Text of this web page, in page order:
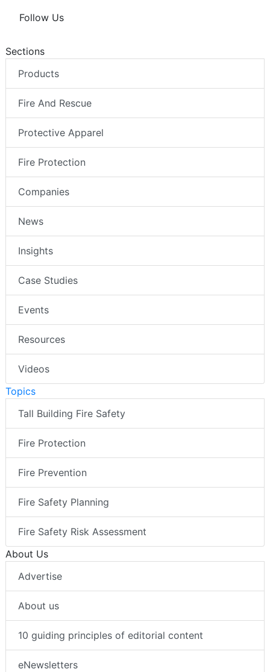
Follow Us
Sections
Products
Fire And Rescue
Protective Apparel
Fire Protection
Companies
News
Insights
Case Studies
Events
Resources
Videos
Topics
Tall Building Fire Safety
Fire Protection
Fire Prevention
Fire Safety Planning
Fire Safety Risk Assessment
About Us
Advertise
About us
10 guiding principles of editorial content
eNewsletters